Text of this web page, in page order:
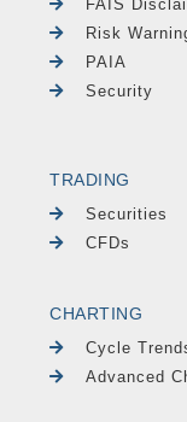
FAIS
Risk
PAIA
Security
TRADING
Securities
CFDs
CHARTING
Cycle
Advanced